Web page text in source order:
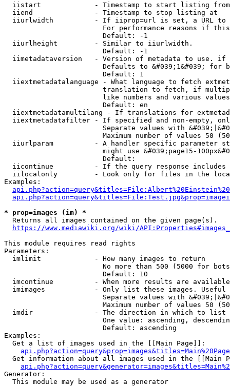
  iistart             - Timestamp to start listing from
  iiend               - Timestamp to stop listing at
iiurlwidth          - If iiprop=url is set, a URL
For performance reasons if
                        Default: -1
  iiurlheight         - Similar to iiurlwidth.
                        Default: -1
iimetadataversion   - Version of metadata to use.
Defaults to &#039;1&#039; for
                        Default: 1
iiextmetadatalanguage - What language to fetch
translation to fetch, if
like numbers and various
                        Default: en
iiextmetadatamultilang - If translations for
iiextmetadatafilter - If specified and non-empty,
Separate values with
Maximum number of values 50
iiurlparam          - A handler specific parameter
might use &#039;page15-
                        Default:
iicontinue          - If the query response
iilocalonly         - Look only for files in the
Examples:
* prop=images (im) *
  Returns all images contained on the given page(s).
https://www.mediawiki.org/wiki/
This module requires read rights
Parameters:
  imlimit             - How many images to return
No more than 500 (5000 for
                        Default: 10
imcontinue          - When more results are
imimages            - Only list these images.
Separate values with
Maximum number of values 50
  imdir               - The direction in which to list
One value: ascending,
                        Default: ascending
Examples:
  Get a list of images used in the [[Main Page]]:
api.php?action=query&prop=images&titles=Main%20Page
Get information about all images used in the [[Main
Generator:
  This module may be used as a generator